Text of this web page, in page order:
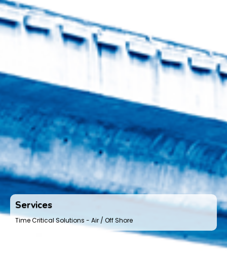
Services
Time Critical Solutions - Air / Off Shore